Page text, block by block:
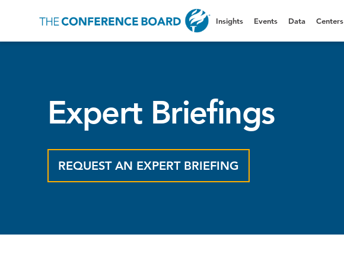
Insights Events Data Centers
Expert Briefings
REQUEST AN EXPERT BRIEFING